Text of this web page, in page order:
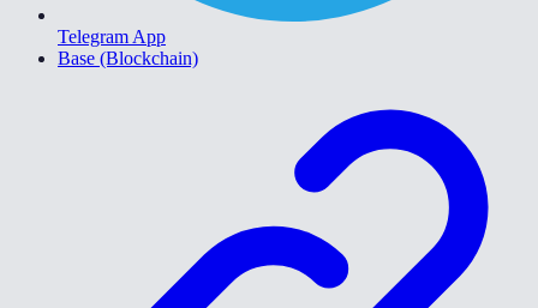
Telegram App
Base (Blockchain)